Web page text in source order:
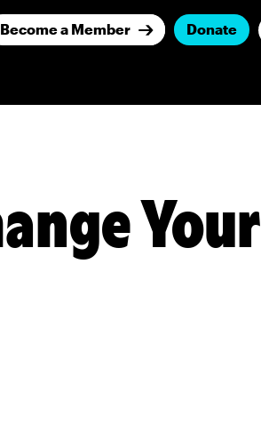
Become a Member Donate
Your